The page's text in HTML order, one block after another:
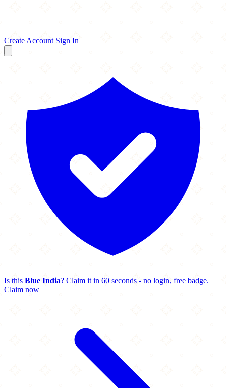
Create Account Sign In
Is this Blue India? Claim it in 60 seconds - no login, free badge.
Claim now